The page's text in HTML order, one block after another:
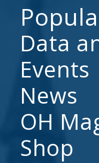
Data
Events
News
OH
Shop